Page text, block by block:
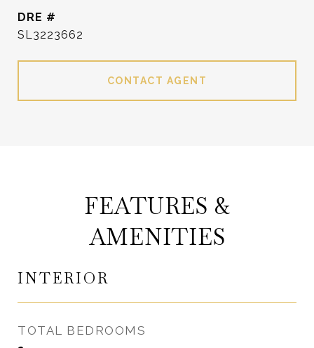
DRE #
SL3223662
CONTACT AGENT
FEATURES &
AMENITIES
INTERIOR
TOTAL BEDROOMS